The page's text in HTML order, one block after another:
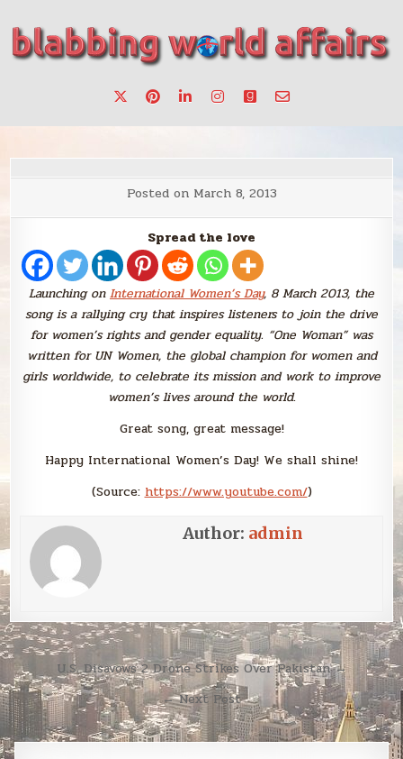
content
blabbing world affairs
make a change.
Posted on March 8, 2013
Spread the love
Launching onInternational Women’s Day, 8 March 2013, the
song is a rallying cry that inspires listeners to join the drive
for women’s rights and gender equality. “One Woman” was
written for UN Women, the global champion for women and
girls worldwide, to celebrate its mission and work to improve
women’s lives around the world.
Great song, great message!
Happy International Women’s Day! We shall shine!
(Source: https://www.youtube.com/)
Author: admin
Post
navigation
U.S. Disavows 2 Drone Strikes Over Pakistan →
← Next Post